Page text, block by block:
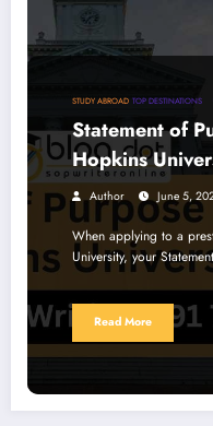
STUDY ABROAD TOP DESTINATIONS
Statement of
Hopkins
Author June 5,
When applying to a
University, your
Read More